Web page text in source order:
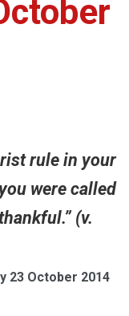
rule in your
were called
(v.
23 October 2014